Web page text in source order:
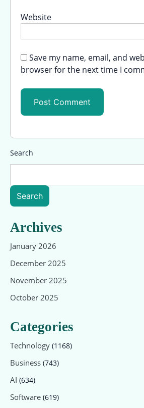
Website
Save my name, email, and
browser for the next time I
Search
Search
Archives
January 2026
December 2025
November 2025
October 2025
Categories
Technology (1168)
Business (743)
AI (634)
Software (619)